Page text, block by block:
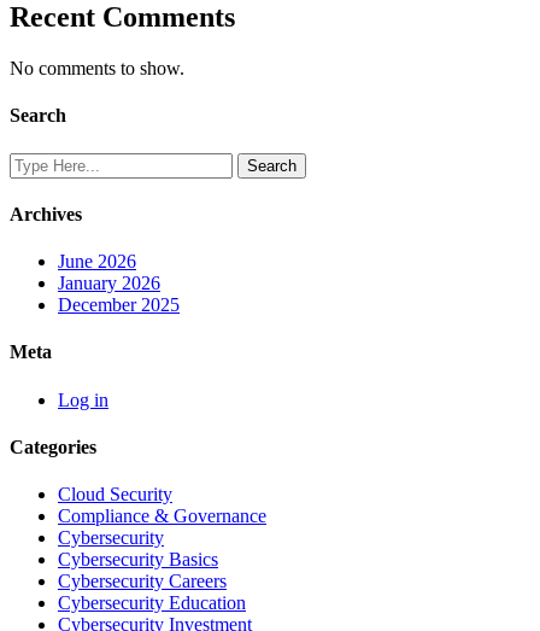
Recent Comments
No comments to show.
Search
Archives
June 2026
January 2026
December 2025
Meta
Log in
Categories
Cloud Security
Compliance & Governance
Cybersecurity
Cybersecurity Basics
Cybersecurity Careers
Cybersecurity Education
Cybersecurity Investment